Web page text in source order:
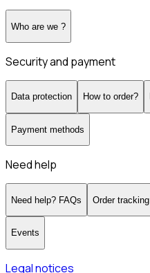
Who are we ?
Security and payment
Data protection How to order?
Payment methods
Need help
Need help? FAQs Order tracking
Events
Legal notices